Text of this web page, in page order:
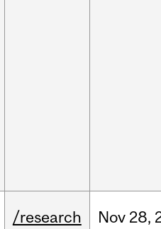
/research Nov 28,